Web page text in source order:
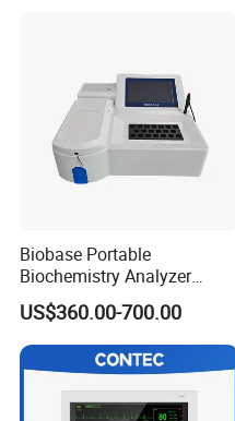
Biobase Portable
Biochemistry Analyzer
Medical Semi Auto
Chemistry Analyzer
US$360.00-700.00